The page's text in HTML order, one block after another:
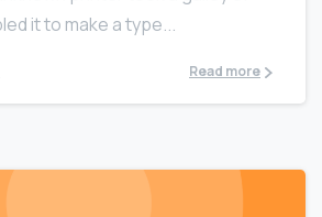
it to make a type...
Read more